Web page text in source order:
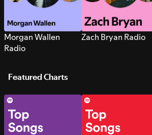
Morgan Wallen
Radio
Zach Bryan Radio
Featured Charts